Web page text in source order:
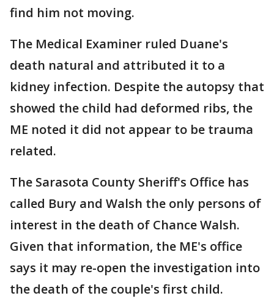
find him not moving.
The Medical Examiner ruled Duane's
death natural and attributed it to a
kidney infection. Despite the autopsy that
showed the child had deformed ribs, the
ME noted it did not appear to be trauma
related.
The Sarasota County Sheriff's Office has
called Bury and Walsh the only persons of
interest in the death of Chance Walsh.
Given that information, the ME's office
says it may re-open the investigation into
the death of the couple's first child.